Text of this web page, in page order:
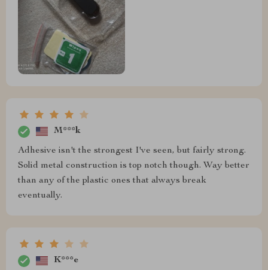
M***k
Adhesive isn't the strongest I've seen, but fairly strong.
Solid metal construction is top notch though. Way better
than any of the plastic ones that always break
eventually.
K***e